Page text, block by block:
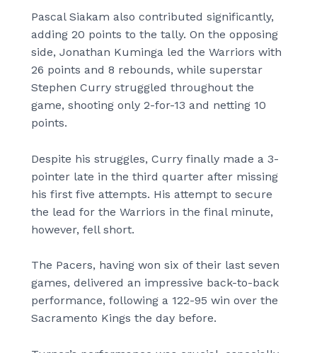
Pascal Siakam also contributed significantly,
adding 20 points to the tally. On the opposing
side, Jonathan Kuminga led the Warriors with
26 points and 8 rebounds, while superstar
Stephen Curry struggled throughout the
game, shooting only 2-for-13 and netting 10
points.
Despite his struggles, Curry finally made a 3-
pointer late in the third quarter after missing
his first five attempts. His attempt to secure
the lead for the Warriors in the final minute,
however, fell short.
The Pacers, having won six of their last seven
games, delivered an impressive back-to-back
performance, following a 122-95 win over the
Sacramento Kings the day before.